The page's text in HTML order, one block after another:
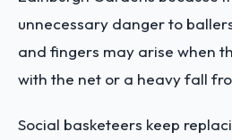
unnecessary danger to
and fingers may arise when
with the net or a heavy fall
Social basketeers keep